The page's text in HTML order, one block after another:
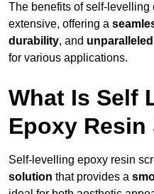
The benefits of self-levelling
extensive, offering a
durability, and
for various applications.
What Is Self
Epoxy Resin
Self-levelling epoxy resin
solution that provides a